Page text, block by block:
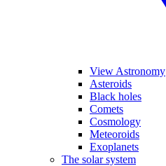
View Astronomy
Asteroids
Black holes
Comets
Cosmology
Meteoroids
Exoplanets
The solar system